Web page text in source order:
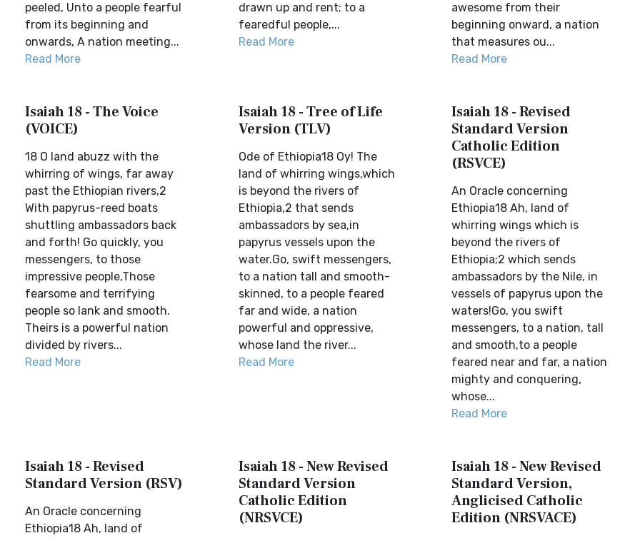
peeled, Unto a people fearful
from its beginning and
onwards, A nation meeting...
Read More
drawn up and rent; to a
fearedful people,...
Read More
awesome from their
beginning onward, a nation
that measures ou...
Read More
Isaiah 18 - The Voice
(VOICE)
18 O land abuzz with the
whirring of wings, far away
past the Ethiopian rivers,2
With papyrus-reed boats
shuttling ambassadors back
and forth! Go quickly, you
messengers, to those
impressive people,Those
fearsome and terrifying
people so lank and smooth.
Theirs is a powerful nation
divided by rivers...
Read More
Isaiah 18 - Tree of Life
Version (TLV)
Ode of Ethiopia18 Oy! The
land of whirring wings,which
is beyond the rivers of
Ethiopia,2 that sends
ambassadors by sea,in
papyrus vessels upon the
water.Go, swift messengers,
to a nation tall and smooth-
skinned, to a people feared
far and wide, a nation
powerful and oppressive,
whose land the river...
Read More
Isaiah 18 - Revised
Standard Version
Catholic Edition
(RSVCE)
An Oracle concerning
Ethiopia18 Ah, land of
whirring wings which is
beyond the rivers of
Ethiopia;2 which sends
ambassadors by the Nile, in
vessels of papyrus upon the
waters!Go, you swift
messengers, to a nation, tall
and smooth,to a people
feared near and far, a nation
mighty and conquering,
whose...
Read More
Isaiah 18 - Revised
Standard Version (RSV)
An Oracle concerning
Ethiopia18 Ah, land of
Isaiah 18 - New Revised
Standard Version
Catholic Edition
(NRSVCE)
Isaiah 18 - New Revised
Standard Version,
Anglicised Catholic
Edition (NRSVACE)